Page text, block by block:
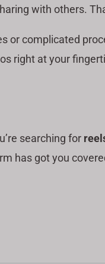
with others.
or complicated
right at your
searching for
has got you